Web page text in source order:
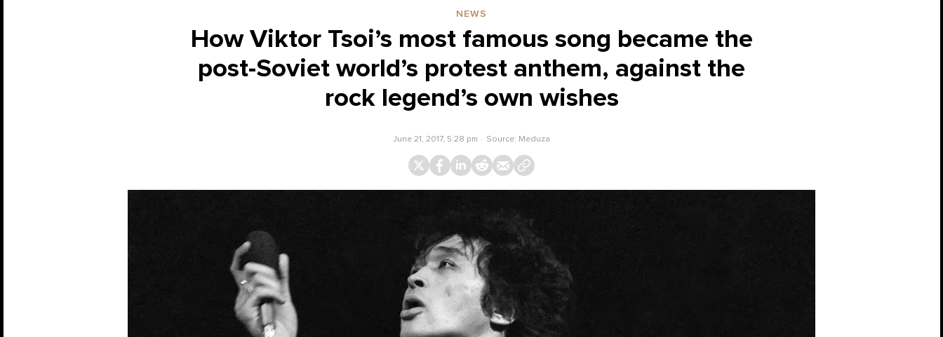
NEWS
How Viktor Tsoi’s most famous song became the
post-Soviet world’s protest anthem, against the
rock legend’s own wishes
June 21, 2017, 5:28 pm Source: Meduza